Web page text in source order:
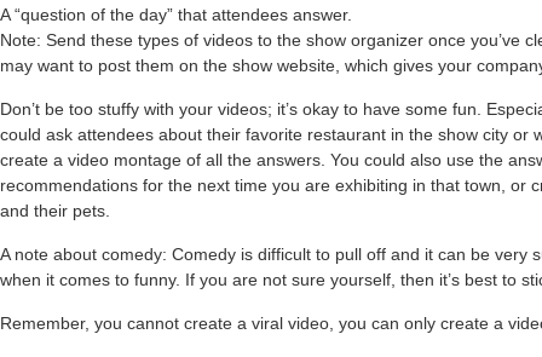
A “question of the day” that attendees answer.
Note: Send these types of videos to the show organizer once you’ve
may want to post them on the show website, which gives your
Don’t be too stuffy with your videos; it’s okay to have some fun.
could ask attendees about their favorite restaurant in the show city or
create a video montage of all the answers. You could also use the
recommendations for the next time you are exhibiting in that town, or
and their pets.
A note about comedy: Comedy is difficult to pull off and it can be very
when it comes to funny. If you are not sure yourself, then it’s best to
Remember, you cannot create a viral video, you can only create a